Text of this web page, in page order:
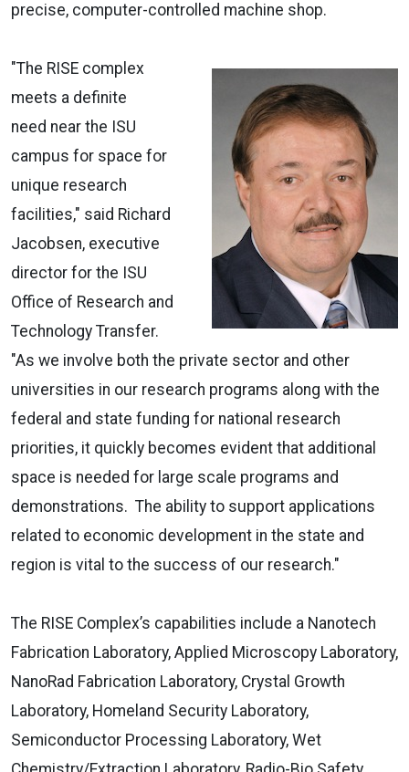
precise, computer-controlled machine shop.
"The RISE complex
meets a definite
need near the ISU
campus for space for
unique research
facilities," said Richard
Jacobsen, executive
director for the ISU
Office of Research and
Technology Transfer.
"As we involve both the private sector and other
universities in our research programs along with the
federal and state funding for national research
priorities, it quickly becomes evident that additional
space is needed for large scale programs and
demonstrations. The ability to support applications
related to economic development in the state and
region is vital to the success of our research."
The RISE Complex’s capabilities include a Nanotech
Fabrication Laboratory, Applied Microscopy Laboratory,
NanoRad Fabrication Laboratory, Crystal Growth
Laboratory, Homeland Security Laboratory,
Semiconductor Processing Laboratory, Wet